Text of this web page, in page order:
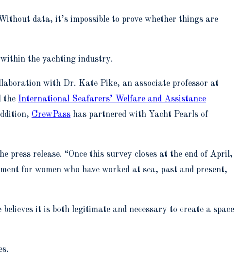
data, it’s impossible to prove whether things are
within the yachting industry.
with Dr. Kate Pike, an associate professor at
the International Seafarers’ Welfare and Assistance
CrewPass has partnered with Yacht Pearls of
press release. “Once this survey closes at the end of April,
for women who have worked at sea, past and present,
it is both legitimate and necessary to create a space